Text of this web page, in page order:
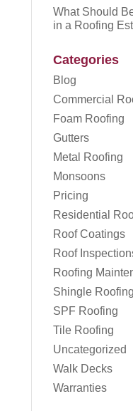
What Should
in a Roofing
Categories
Blog
Commercial
Foam Roofing
Gutters
Metal Roofing
Monsoons
Pricing
Residential
Roof Coatings
Roof
Roofing
Shingle Roofing
SPF Roofing
Tile Roofing
Uncategorized
Walk Decks
Warranties